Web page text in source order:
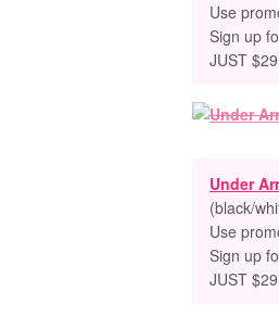
Use
Sign up
JUST
Under
(black/
Use
Sign up
JUST